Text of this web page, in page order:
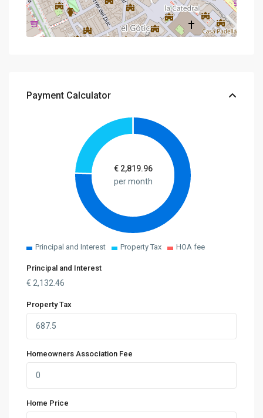
Payment Calculator
€ 2,819.96
per month
Principal and Interest Property Tax HOA fee
Principal and Interest
€2,132.46
Property Tax
Homeowners Association Fee
Home Price